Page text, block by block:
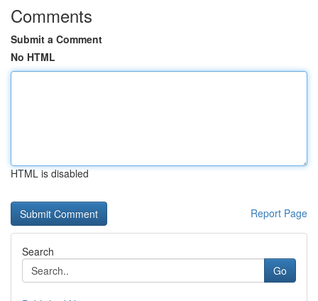
Comments
Submit a Comment
No HTML
HTML is disabled
Report Page
Search
Go